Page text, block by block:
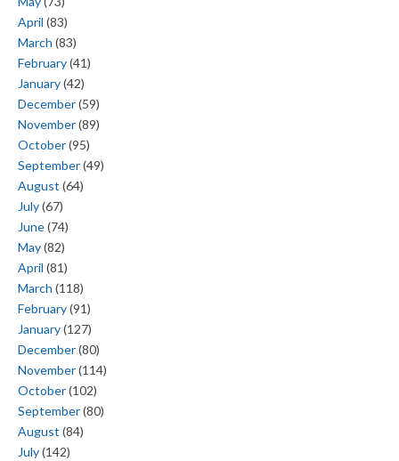
April (83)
March (83)
February(41)
January(42)
December(59)
November(89)
October(95)
September(49)
August (64)
July(67)
June(74)
May(82)
April (81)
March (118)
February(91)
January(127)
December(80)
November(114)
October(102)
September(80)
August (84)
July(142)